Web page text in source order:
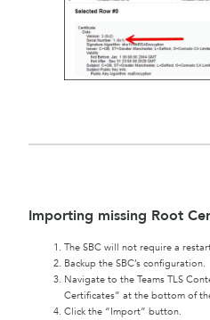
Importing missing Root
The SBC will not require a
Backup the SBC’s configuration.
Navigate to the Teams TLS
Certificates” at the bottom of
Click the “Import” button.